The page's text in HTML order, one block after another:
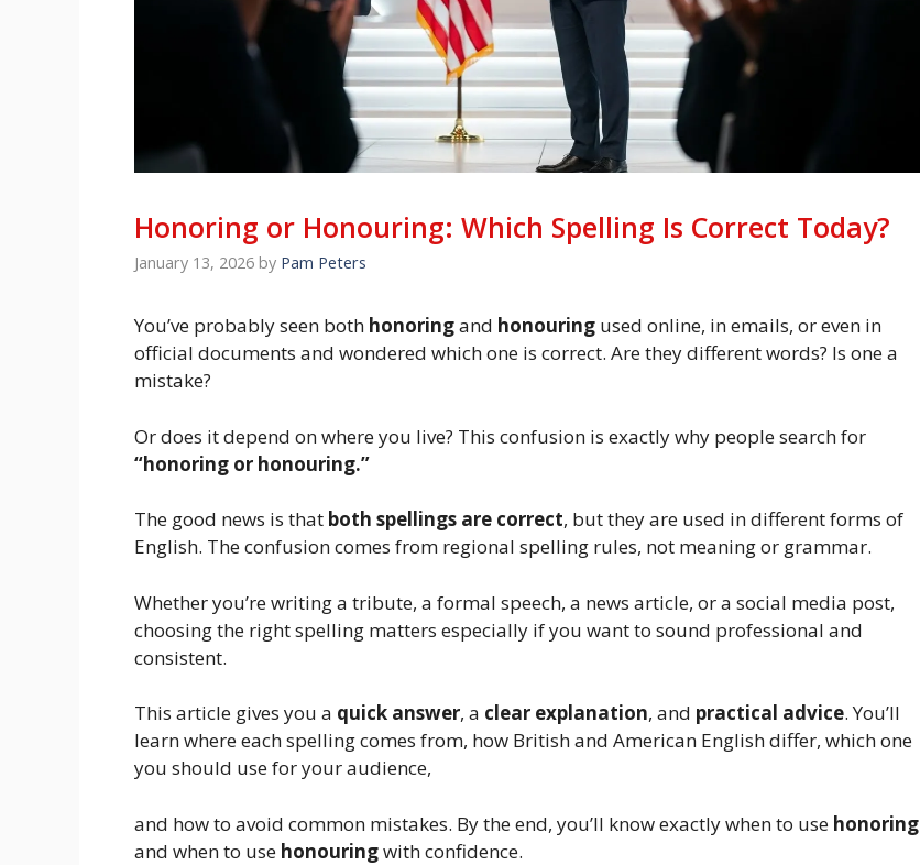
Honoring or Honouring: Which Spelling Is Correct Today?
January 13, 2026 by Pam Peters
You’ve probably seen both honoringand honouring used online, in emails, or even in
official documents and wondered which one is correct. Are they different words? Is one a
mistake?
Or does it depend on where you live? This confusion is exactly why people search for
“honoring or honouring.”
The good news is that both spellings are correct, but they are used in different forms of
English. The confusion comes from regional spelling rules, not meaning or grammar.
Whether you’re writing a tribute, a formal speech, a news article, or a social media post,
choosing the right spelling matters especially if you want to sound professional and
consistent.
This article gives you a quick answer, a clear explanation, and practical advice. You’ll
learn where each spelling comes from, how British and American English differ, which one
you should use for your audience,
and how to avoid common mistakes. By the end, you’ll know exactly when to use honoring
and when to use honouringwith confidence.